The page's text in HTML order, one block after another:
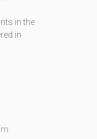
in the
in